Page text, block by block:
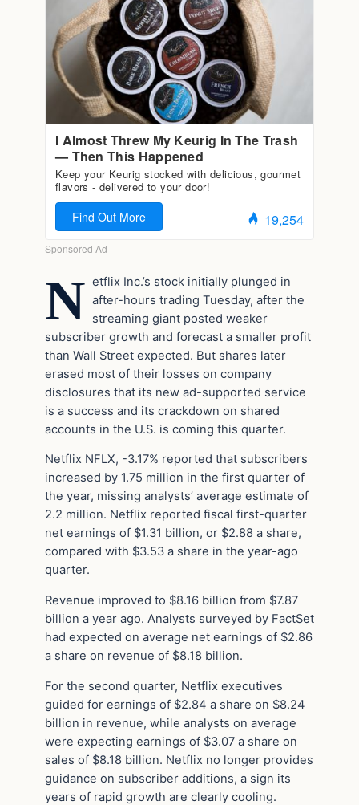
N etflix Inc.’s stock initially plunged in
after-hours trading Tuesday, after the
streaming giant posted weaker
subscriber growth and forecast a smaller profit
than Wall Street expected. But shares later
erased most of their losses on company
disclosures that its new ad-supported service
is a success and its crackdown on shared
accounts in the U.S. is coming this quarter.
Netflix NFLX, -3.17% reported that subscribers
increased by 1.75 million in the first quarter of
the year, missing analysts’ average estimate of
2.2 million. Netflix reported fiscal first-quarter
net earnings of $1.31 billion, or $2.88 a share,
compared with $3.53 a share in the year-ago
quarter.
Revenue improved to $8.16 billion from $7.87
billion a year ago. Analysts surveyed by FactSet
had expected on average net earnings of $2.86
a share on revenue of $8.18 billion.
For the second quarter, Netflix executives
guided for earnings of $2.84 a share on $8.24
billion in revenue, while analysts on average
were expecting earnings of $3.07 a share on
sales of $8.18 billion. Netflix no longer provides
guidance on subscriber additions, a sign its
years of rapid growth are clearly cooling.